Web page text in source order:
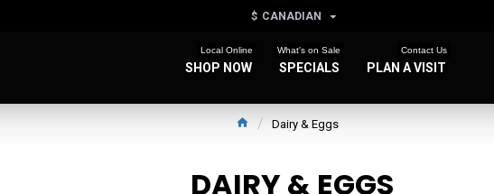
$ CANADIAN
SHOP NOW
Local Online
SPECIALS
What's on Sale
PLAN A VISIT
Contact Us
Dairy & Eggs
DAIRY & EGGS